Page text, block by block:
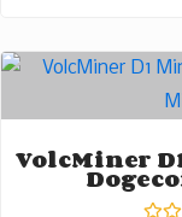
VolcMiner